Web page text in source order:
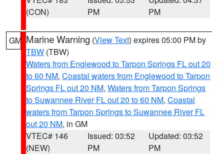
(CON)
PM
PM
GM Marine Warning (View Text) expires 05:00 PM by
TBW (TBW)
Waters from Englewood to Tarpon Springs FL out 20
to 60 NM, Coastal waters from Englewood to Tarpon
Springs FL out 20 NM, Waters from Tarpon Springs
to Suwannee River FL out 20 to 60 NM, Coastal
waters from Tarpon Springs to Suwannee River FL
out 20 NM, in GM
VTEC# 146
(NEW)
Issued: 03:52
PM
Updated: 03:52
PM